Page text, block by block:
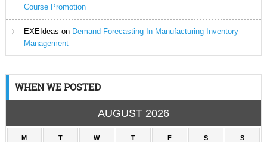
Course Promotion
EXEIdeas on Demand Forecasting In Manufacturing Inventory
Management
WHEN WE POSTED
AUGUST 2026
M T W T F S S